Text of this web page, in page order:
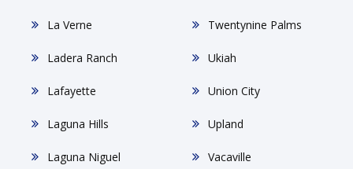
La Verne
Ladera Ranch
Lafayette
Laguna Hills
Laguna Niguel
Twentynine Palms
Ukiah
Union City
Upland
Vacaville